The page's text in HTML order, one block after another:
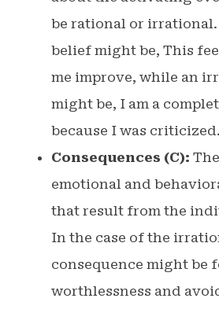
be rational or irrational.
belief might be, This
me improve, while an
might be, I am a
because I was criticized.
Consequences (C):
emotional and
that result from the
In the case of the
consequence might be
worthlessness and